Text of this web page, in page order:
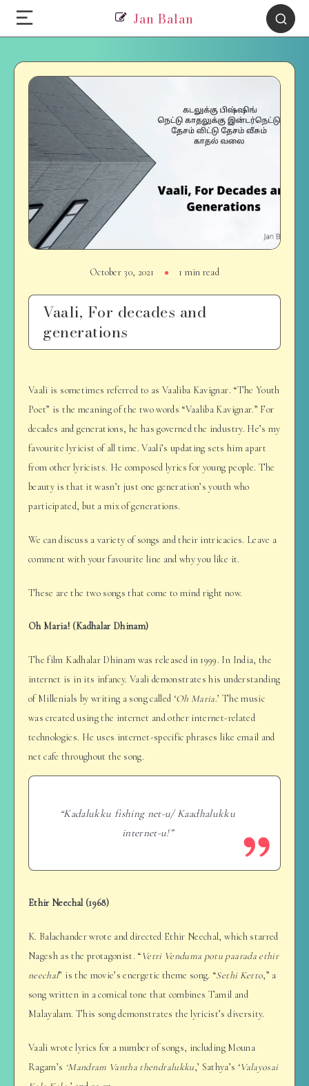
Jan Balan
October 30, 2021 1 min read
Vaali, For decades and
generations
Vaali is sometimes referred to as Vaaliba Kavignar. “The Youth
Poet” is the meaning of the two words “Vaaliba Kavignar.” For
decades and generations, he has governed the industry. He’s my
favourite lyricist of all time. Vaali’s updating sets him apart
from other lyricists. He composed lyrics for young people. The
beauty is that it wasn’t just one generation’s youth who
participated, but a mix of generations.
We can discuss a variety of songs and their intricacies. Leave a
comment with your favourite line and why you like it.
These are the two songs that come to mind right now.
Oh Maria! (Kadhalar Dhinam)
The film Kadhalar Dhinam was released in 1999. In India, the
internet is in its infancy. Vaali demonstrates his understanding
of Millenials by writing a song called ‘Oh Maria.’ The music
was created using the internet and other internet-related
technologies. He uses internet-specific phrases like email and
net cafe throughout the song.
“Kadalukku fishing net-u/ Kaadhalukku
internet-u!”
Ethir Neechal (1968)
K. Balachander wrote and directed Ethir Neechal, which starred
Nagesh as the protagonist. “Vetri Venduma potu paarada ethir
neechal” is the movie’s energetic theme song. “Sethi Ketto,” a
song written in a comical tone that combines Tamil and
Malayalam. This song demonstrates the lyricist’s diversity.
Vaali wrote lyrics for a number of songs, including Mouna
Ragam’s ‘Mandram Vantha thendralukku,’ Sathya’s ‘Valayosai